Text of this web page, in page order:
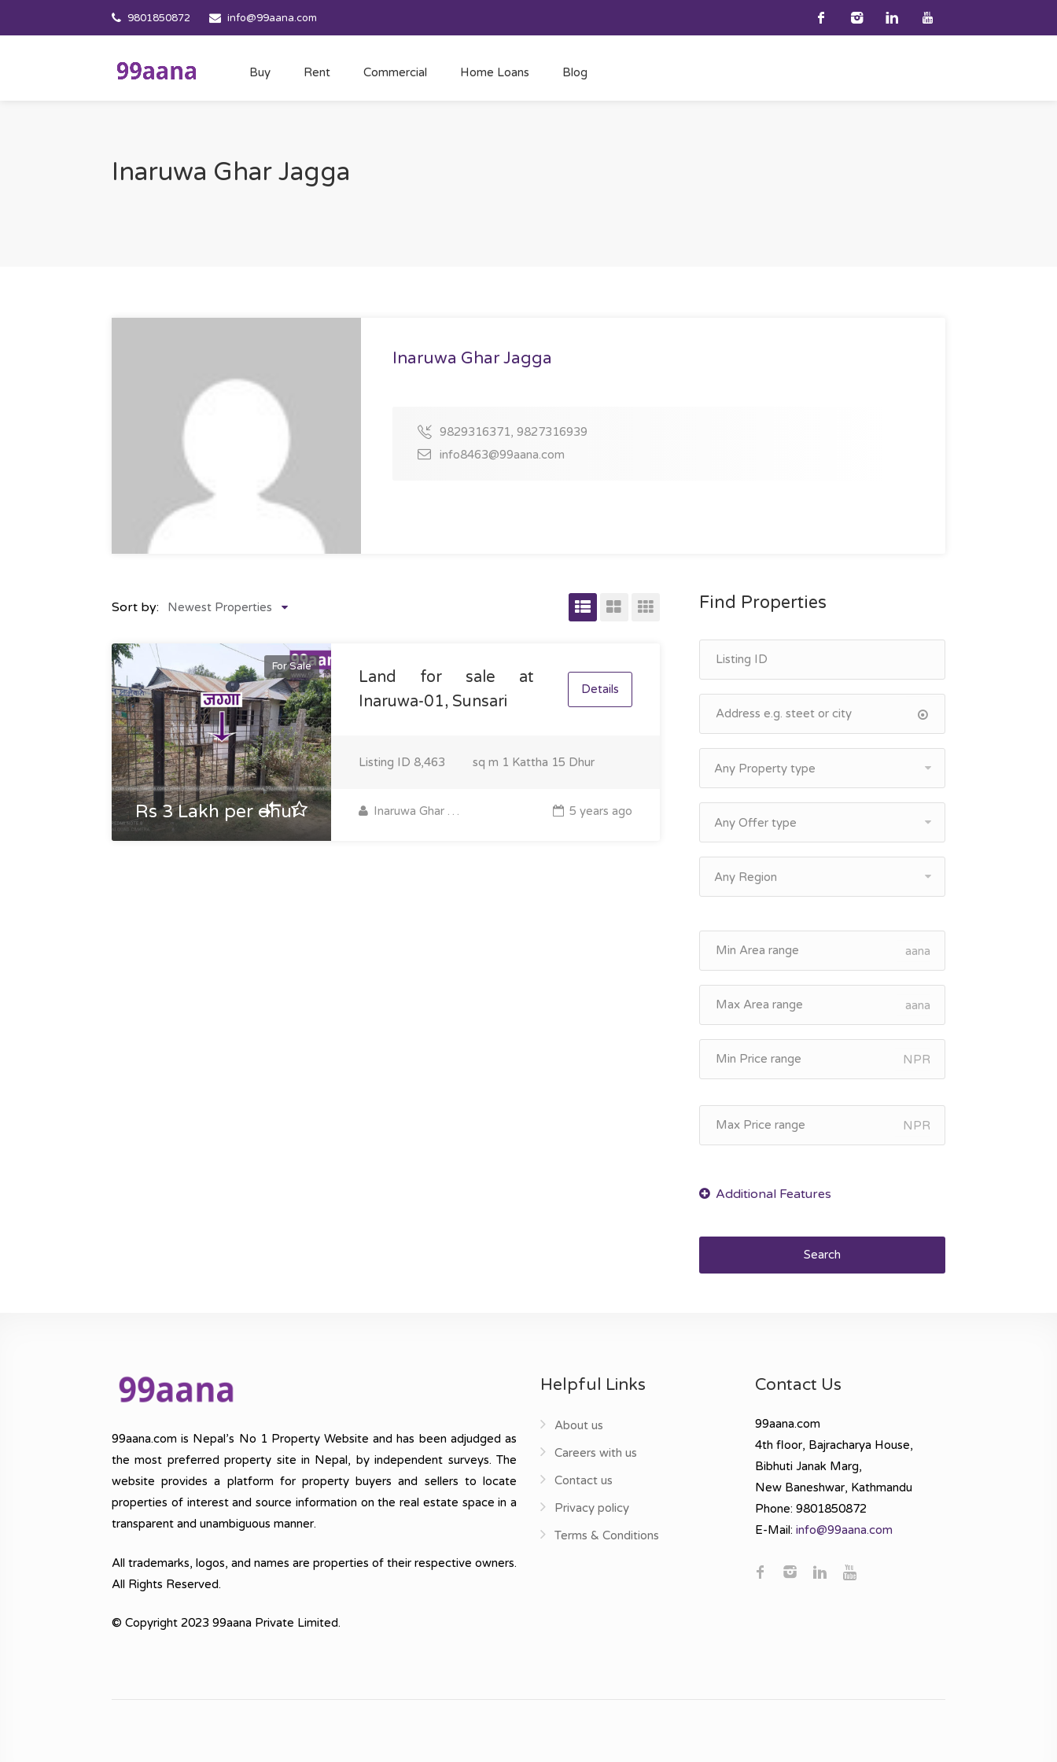
9801850872 info@99aana.com
Buy Rent Commercial Home Loans Blog
Inaruwa Ghar Jagga
Inaruwa Ghar Jagga
9829316371, 9827316939
info8463@99aana.com
Sort by: Newest Properties
For Sale
Rs 3 Lakh per dhur
Land for sale at
Inaruwa-01, Sunsari
Details
Listing ID 8,463 sq m 1 Kattha 15 Dhur
Inaruwa Ghar Jagga 5 years ago
Find Properties
Any Property type
Any Offer type
Any Region
aana
aana
NPR
NPR
Search
99aana.com is Nepal’s No 1 Property Website and has been adjudged as
the most preferred property site in Nepal, by independent surveys. The
website provides a platform for property buyers and sellers to locate
properties of interest and source information on the real estate space in a
transparent and unambiguous manner.
All trademarks, logos, and names are properties of their respective owners.
All Rights Reserved.
© Copyright 2023 99aana Private Limited.
Helpful Links
About us
Careers with us
Contact us
Privacy policy
Terms & Conditions
Contact Us
99aana.com
4th floor, Bajracharya House,
Bibhuti Janak Marg,
New Baneshwar, Kathmandu
Phone: 9801850872
E-Mail: info@99aana.com